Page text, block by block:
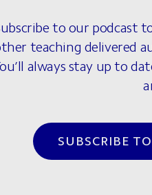
to our podcast
teaching delivered
always stay up to
SUBSCRIBE